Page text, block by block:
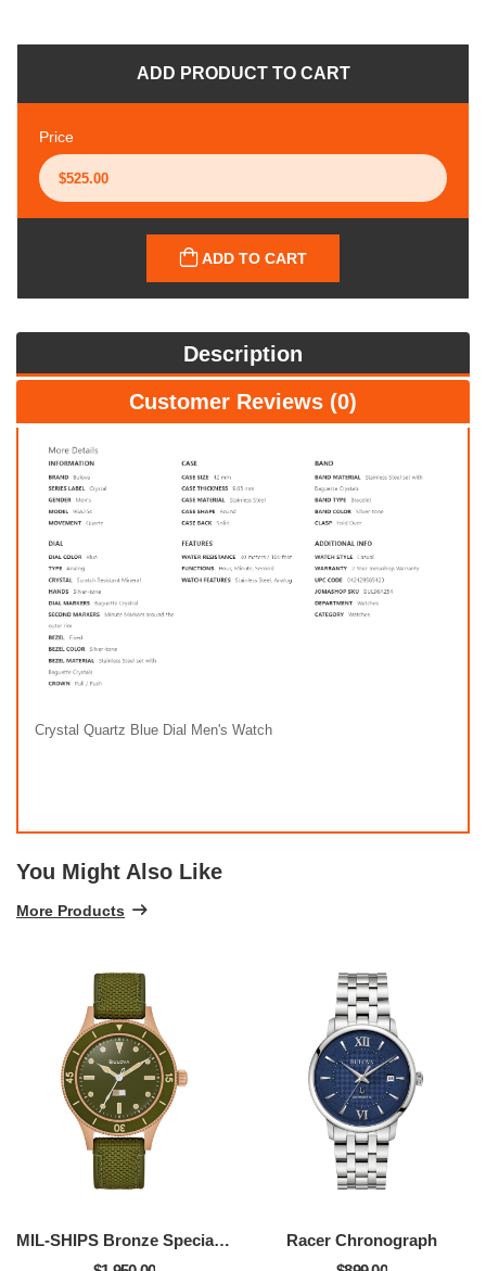
ADD PRODUCT TO CART
Price
ADD TO CART
Description
Customer Reviews (0)
Crystal Quartz Blue Dial Men's Watch
You Might Also Like
More Products
MIL-SHIPS Bronze Special Edition
Racer Chronograph